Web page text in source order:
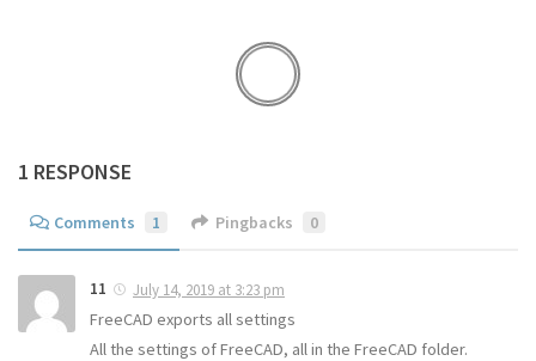
1 RESPONSE
Comments 1 Pingbacks 0
11 July 14, 2019 at 3:23 pm
FreeCAD exports all settings
All the settings of FreeCAD, all in the FreeCAD folder.